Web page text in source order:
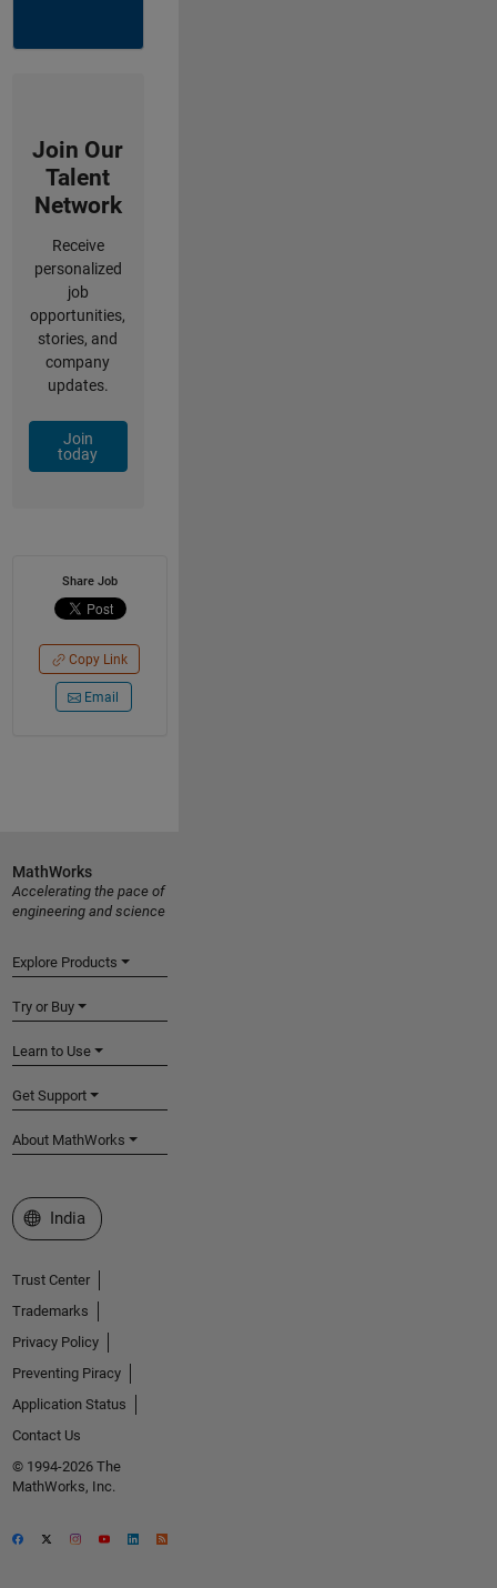
Join Our
Talent
Network
Receive
personalized
job
opportunities,
stories, and
company
updates.
Join
today
Share Job
Copy Link
Email
MathWorks
Accelerating the pace of
engineering and science
Explore Products
Try or Buy
Learn to Use
Get Support
About MathWorks
Select a Web Site
India
Trust Center
Trademarks
Privacy Policy
Preventing Piracy
Application Status
Contact Us
© 1994-2026 The
MathWorks, Inc.